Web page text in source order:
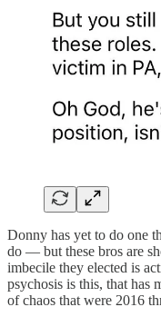
Donny has yet to do one
do — but these bros are
imbecile they elected is
psychosis is this, that has
of chaos that were 2016